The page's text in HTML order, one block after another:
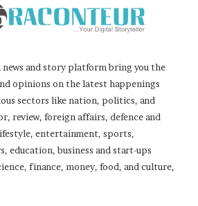
and story platform bring you the
opinions on the latest happenings
sectors like nation, politics, and
review, foreign affairs, defence and
entertainment, sports,
education, business and start-ups
finance, money, food, and culture,